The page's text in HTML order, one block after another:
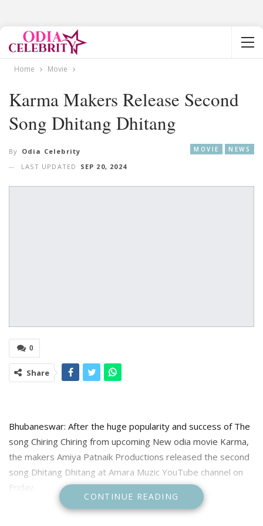
Home Movie
Karma Makers Release Second
Song Dhitang Dhitang
MOVIE NEWS
By Odia Celebrity
LAST UPDATED
SEP 20, 2024
0
Share
Bhubaneswar: After the huge popularity and success of The
song Chiring Chiring from upcoming New odia movie Karma,
the makers Amiya Patnaik Productions released the second
song Dhitang Dhitang at Amara Muzic YouTube channel on
Friday.
CONTINUE READING